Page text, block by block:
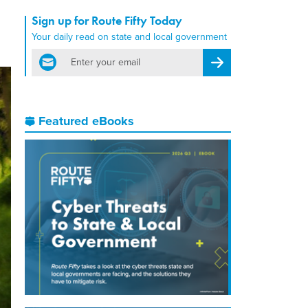
Sign up for Route Fifty Today
Your daily read on state and local government
email
Register for Newsletter
Featured eBooks